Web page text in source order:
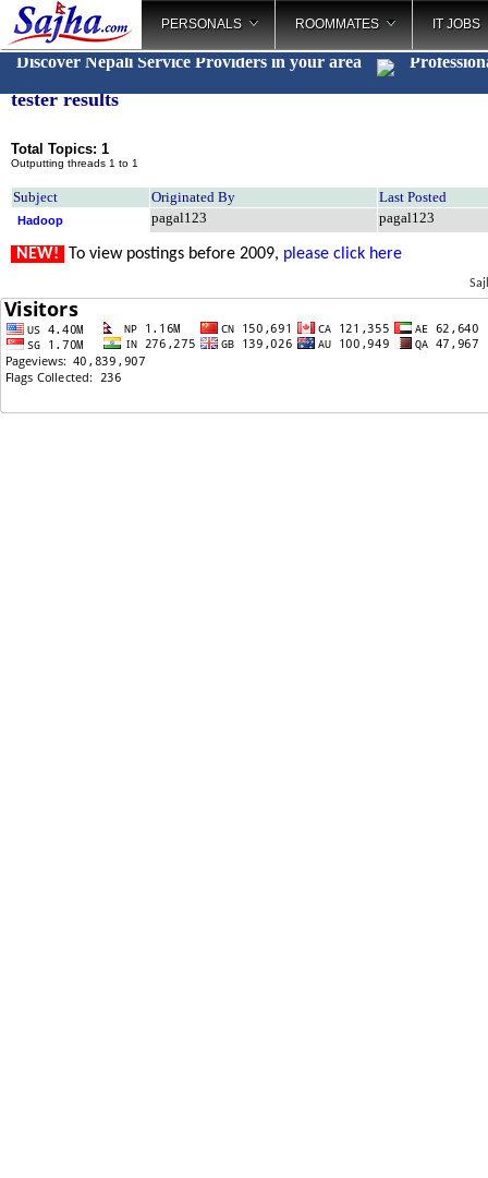
PERSONALS ROOMMATES IT JOBS
Discover Nepali Service Providers in your area
tester results
Total Topics: 1
Outputting threads 1 to 1
Subject Originated By Last Posted
Hadoop pagal123 pagal123
NEW! To view postings before 2009, please click here